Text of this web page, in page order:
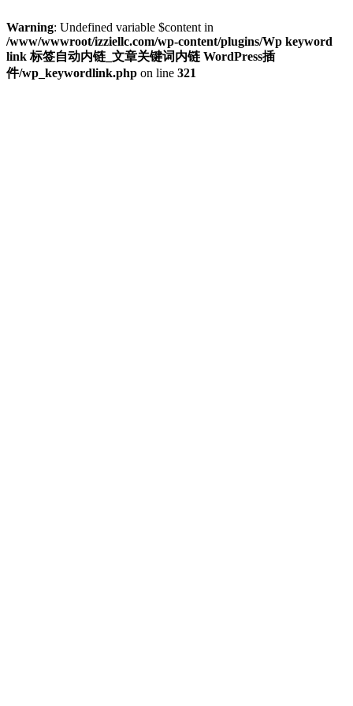
Warning: Undefined variable $content in
/www/wwwroot/izziellc.com/wp-content/plugins/Wp keyword
link 标签自动内链_文章关键词内链 WordPress插
件/wp_keywordlink.php on line 321